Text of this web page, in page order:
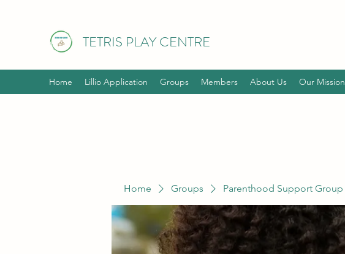
TETRIS PLAY CENTRE
Home Lillio Application Groups Members About Us Our Mission
Home Groups Parenthood Support Group